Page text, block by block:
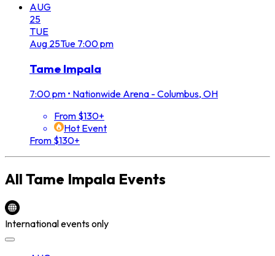
AUG
25
TUE
Aug 25Tue 7:00 pm
Tame Impala
7:00 pm • Nationwide Arena - Columbus, OH
From $130+
Hot Event
From $130+
All Tame Impala Events
International events only